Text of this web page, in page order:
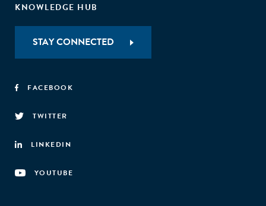
KNOWLEDGE HUB
STAY CONNECTED
FACEBOOK
TWITTER
LINKEDIN
YOUTUBE